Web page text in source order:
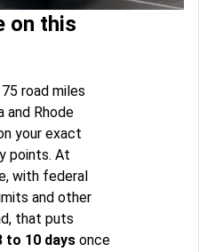
on this
road miles
and Rhode
your exact
points. At
with federal
and other
that puts
to 10 days once